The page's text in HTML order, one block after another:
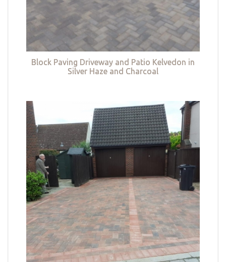
Block Paving Driveway and Patio Kelvedon in
Silver Haze and Charcoal